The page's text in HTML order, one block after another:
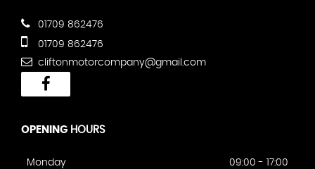
01709 862476
01709 862476
cliftonmotorcompany@gmail.com
OPENING HOURS
Monday
09:00 - 17:00